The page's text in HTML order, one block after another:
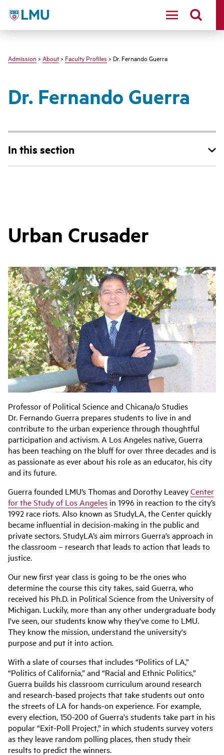
LMU - Loyola Marymount University logo
Admission > About> Faculty Profiles > Dr. Fernando Guerra
Dr. Fernando Guerra
In this section
Urban Crusader
Professor of Political Science and Chicana/o Studies
Dr. Fernando Guerra prepares students to live in and
contribute to the urban experience through thoughtful
participation and activism. A Los Angeles native, Guerra
has been teaching on the bluff for over three decades and is
as passionate as ever about his role as an educator, his city
and its future.
Guerra founded LMU’s Thomas and Dorothy LeaveyCenter
for the Study of Los Angeles in 1996 in reaction to the city’s
1992 race riots. Also known as StudyLA, the Center quickly
became influential in decision-making in the public and
private sectors. StudyLA’s aim mirrors Guerra’s approach in
the classroom – research that leads to action that leads to
justice.
Our new first year class is going to be the ones who
determine the course this city takes, said Guerra, who
received his Ph.D. in Political Science from the University of
Michigan. Luckily, more than any other undergraduate body
I've seen, our students know why they've come to LMU.
They know the mission, understand the university's
purpose and put it into action.
With a slate of courses that includes “Politics of LA,”
“Politics of California,” and “Racial and Ethnic Politics,”
Guerra builds his classroom curriculum around research
and research-based projects that take students out onto
the streets of LA for hands-on experience. For example,
every election, 150-200 of Guerra's students take part in his
popular “Exit-Poll Project,” in which students survey voters
as they leave random polling places, then study their
results to predict the winners.